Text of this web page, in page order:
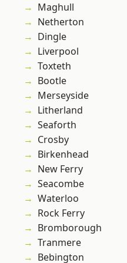
Maghull
Netherton
Dingle
Liverpool
Toxteth
Bootle
Merseyside
Litherland
Seaforth
Crosby
Birkenhead
New Ferry
Seacombe
Waterloo
Rock Ferry
Bromborough
Tranmere
Bebington